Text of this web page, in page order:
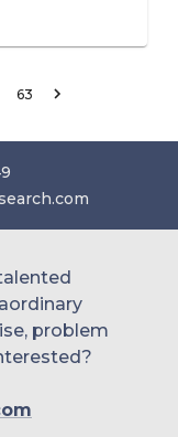
63
problem